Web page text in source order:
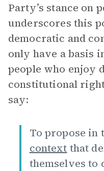
Party’s stance on
underscores this
democratic and
only have a basis
people who enjoy
constitutional
say:
To propose in
context that
themselves to